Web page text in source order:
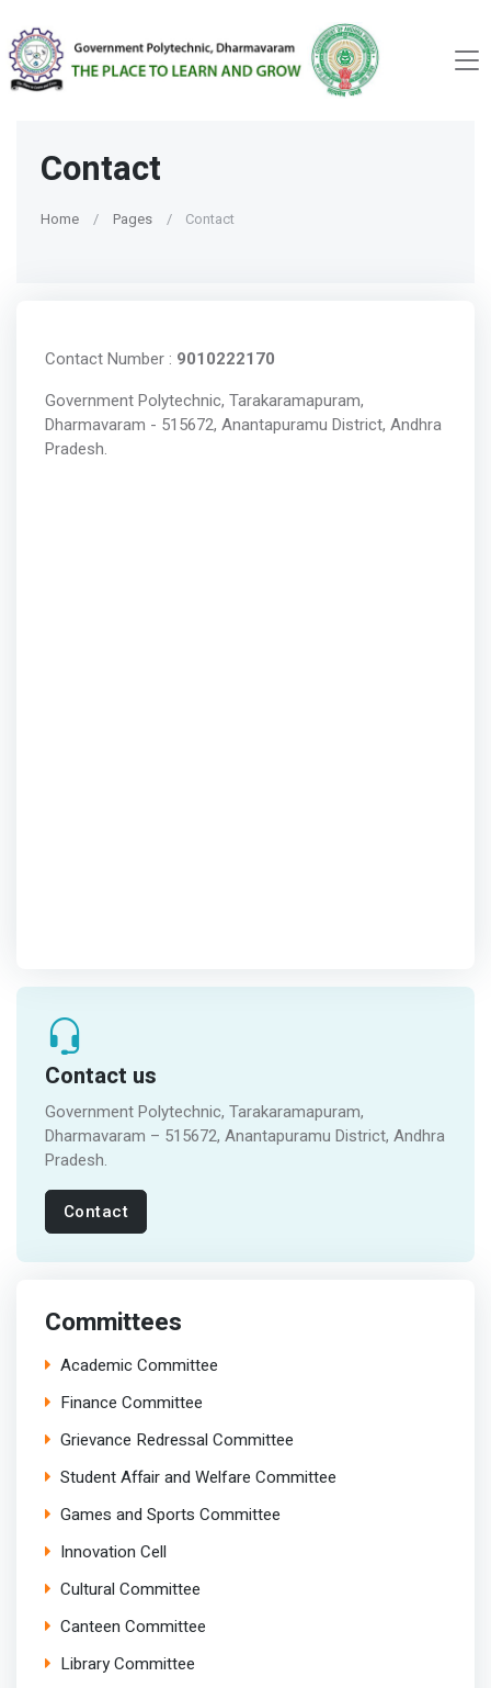
Contact
Home Pages Contact
Contact Number : 9010222170
Government Polytechnic, Tarakaramapuram,
Dharmavaram - 515672, Anantapuramu District, Andhra
Pradesh.
Contact us
Government Polytechnic, Tarakaramapuram,
Dharmavaram – 515672, Anantapuramu District, Andhra
Pradesh.
Contact
Committees
Academic Committee
Finance Committee
Grievance Redressal Committee
Student Affair and Welfare Committee
Games and Sports Committee
Innovation Cell
Cultural Committee
Canteen Committee
Library Committee